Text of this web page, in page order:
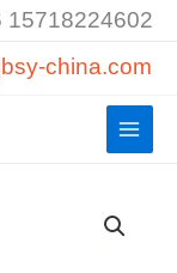
15718224602
china.com